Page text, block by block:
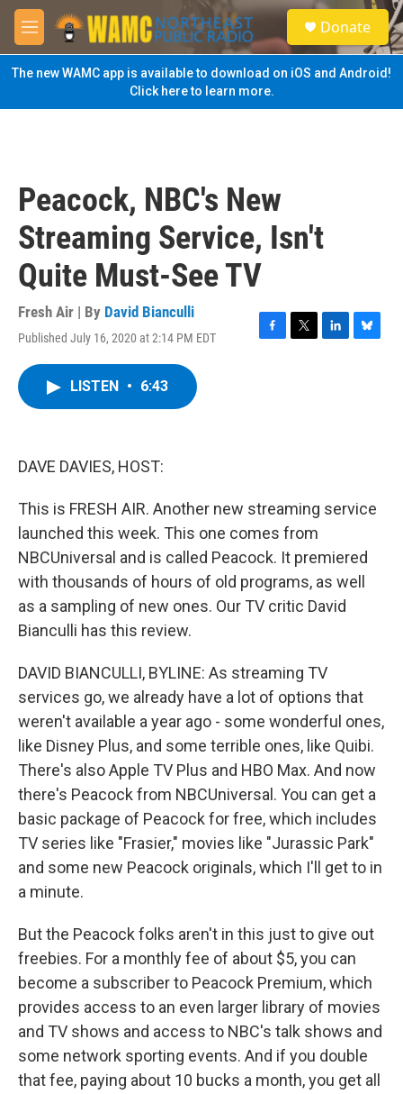
Skip to main content
M
e
n
u
S
e
a
Donate
The new WAMC app is available to download on iOS and Android!
Click here to learn more.
Peacock, NBC's New
Streaming Service, Isn't
Quite Must-See TV
Fresh Air | By David Bianculli
Published July 16, 2020 at 2:14 PM EDT
F
T
L
B
LISTEN • 6:43
DAVE DAVIES, HOST:
This is FRESH AIR. Another new streaming service
launched this week. This one comes from
NBCUniversal and is called Peacock. It premiered
with thousands of hours of old programs, as well
as a sampling of new ones. Our TV critic David
Bianculli has this review.
DAVID BIANCULLI, BYLINE: As streaming TV
services go, we already have a lot of options that
weren't available a year ago - some wonderful ones,
like Disney Plus, and some terrible ones, like Quibi.
There's also Apple TV Plus and HBO Max. And now
there's Peacock from NBCUniversal. You can get a
basic package of Peacock for free, which includes
TV series like "Frasier," movies like "Jurassic Park"
and some new Peacock originals, which I'll get to in
a minute.
But the Peacock folks aren't in this just to give out
freebies. For a monthly fee of about $5, you can
become a subscriber to Peacock Premium, which
provides access to an even larger library of movies
and TV shows and access to NBC's talk shows and
some network sporting events. And if you double
that fee, paying about 10 bucks a month, you get all